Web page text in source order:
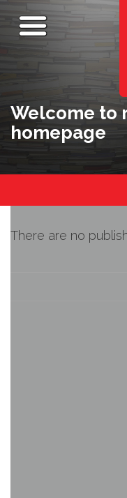
Welcome to
homepage
There are no